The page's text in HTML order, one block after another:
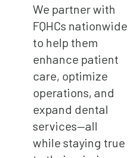
We partner with
FQHCs nationwide
to help them
enhance patient
care, optimize
operations, and
expand dental
services—all
while staying true